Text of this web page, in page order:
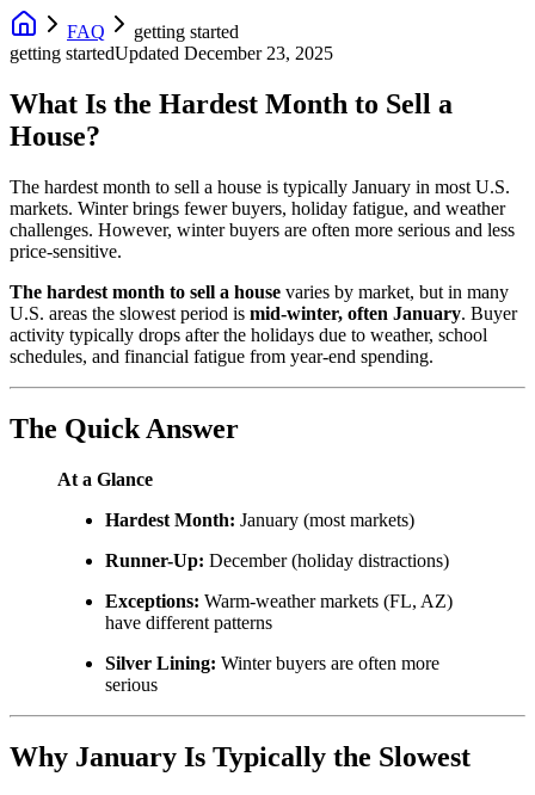
FAQ
getting started
getting startedUpdated December 23, 2025
What Is the Hardest Month to Sell a
House?
The hardest month to sell a house is typically January in most U.S.
markets. Winter brings fewer buyers, holiday fatigue, and weather
challenges. However, winter buyers are often more serious and less
price-sensitive.
The hardest month to sell a house varies by market, but in many
U.S. areas the slowest period is mid-winter, often January. Buyer
activity typically drops after the holidays due to weather, school
schedules, and financial fatigue from year-end spending.
The Quick Answer
At a Glance
Hardest Month: January (most markets)
Runner-Up: December (holiday distractions)
Exceptions: Warm-weather markets (FL, AZ)
have different patterns
Silver Lining: Winter buyers are often more
serious
Why January Is Typically the Slowest